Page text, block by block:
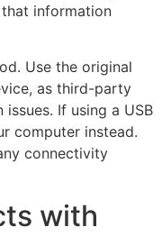
information
Use the original
as third-party
If using a USB
computer instead.
connectivity
with